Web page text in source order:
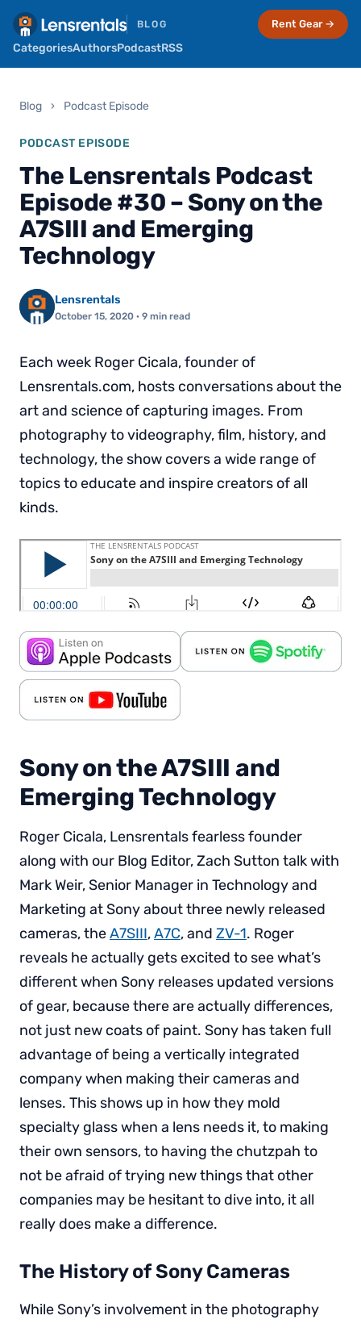
BLOG
CategoriesAuthorsPodcastRSS
Rent Gear →
Blog › Podcast Episode
PODCAST EPISODE
The Lensrentals Podcast
Episode #30 – Sony on the
A7SIII and Emerging
Technology
Lensrentals
October 15, 2020 · 9 min read
Each week Roger Cicala, founder of
Lensrentals.com, hosts conversations about the
art and science of capturing images. From
photography to videography, film, history, and
technology, the show covers a wide range of
topics to educate and inspire creators of all
kinds.
Sony on the A7SIII and
Emerging Technology
Roger Cicala, Lensrentals fearless founder
along with our Blog Editor, Zach Sutton talk with
Mark Weir, Senior Manager in Technology and
Marketing at Sony about three newly released
cameras, theA7SIII,A7C, and ZV-1. Roger
reveals he actually gets excited to see what’s
different when Sony releases updated versions
of gear, because there are actually differences,
not just new coats of paint. Sony has taken full
advantage of being a vertically integrated
company when making their cameras and
lenses. This shows up in how they mold
specialty glass when a lens needs it, to making
their own sensors, to having the chutzpah to
not be afraid of trying new things that other
companies may be hesitant to dive into, it all
really does make a difference.
The History of Sony Cameras
While Sony’s involvement in the photography